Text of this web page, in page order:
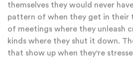
themselves they would never
pattern of when they get in their
of meetings where they unleash
kinds where they shut it down.
that show up when they're